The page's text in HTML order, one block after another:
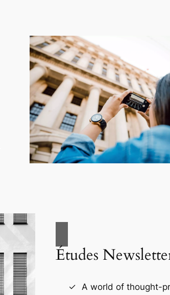
Études
A world of thought-